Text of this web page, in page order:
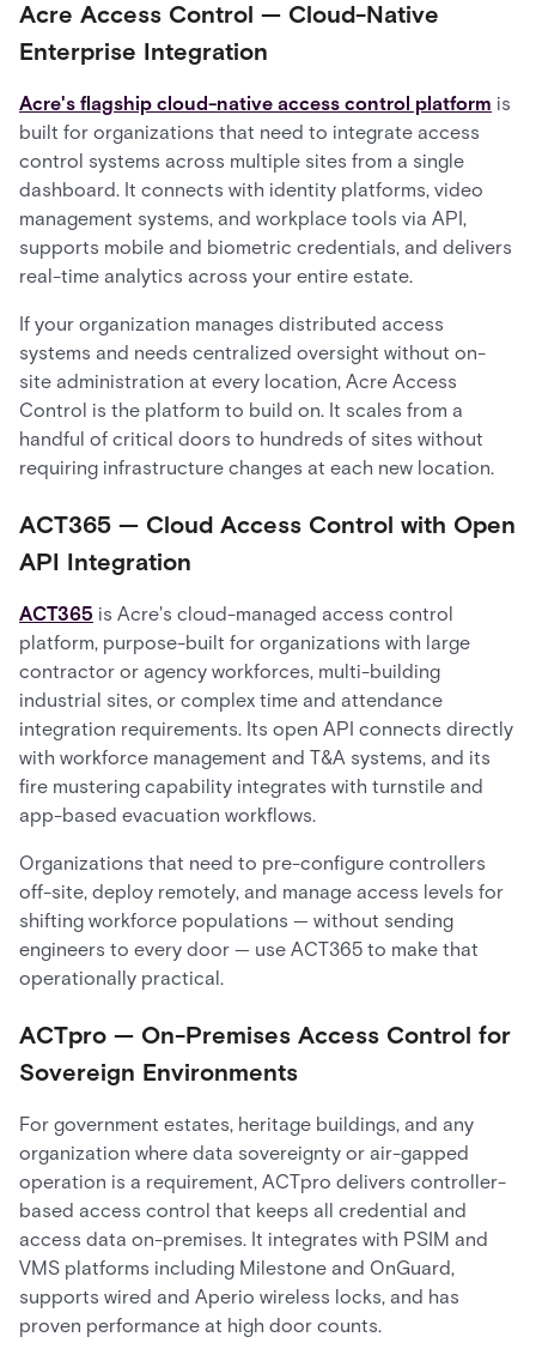
Acre Access Control — Cloud-Native
Enterprise Integration
Acre's flagship cloud-native access control platform is
built for organizations that need to integrate access
control systems across multiple sites from a single
dashboard. It connects with identity platforms, video
management systems, and workplace tools via API,
supports mobile and biometric credentials, and delivers
real-time analytics across your entire estate.
If your organization manages distributed access
systems and needs centralized oversight without on-
site administration at every location, Acre Access
Control is the platform to build on. It scales from a
handful of critical doors to hundreds of sites without
requiring infrastructure changes at each new location.
ACT365 — Cloud Access Control with Open
API Integration
ACT365 is Acre's cloud-managed access control
platform, purpose-built for organizations with large
contractor or agency workforces, multi-building
industrial sites, or complex time and attendance
integration requirements. Its open API connects directly
with workforce management and T&A systems, and its
fire mustering capability integrates with turnstile and
app-based evacuation workflows.
Organizations that need to pre-configure controllers
off-site, deploy remotely, and manage access levels for
shifting workforce populations — without sending
engineers to every door — use ACT365 to make that
operationally practical.
ACTpro — On-Premises Access Control for
Sovereign Environments
For government estates, heritage buildings, and any
organization where data sovereignty or air-gapped
operation is a requirement, ACTpro delivers controller-
based access control that keeps all credential and
access data on-premises. It integrates with PSIM and
VMS platforms including Milestone and OnGuard,
supports wired and Aperio wireless locks, and has
proven performance at high door counts.